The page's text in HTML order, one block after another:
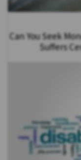
Can You Seek
Suffers